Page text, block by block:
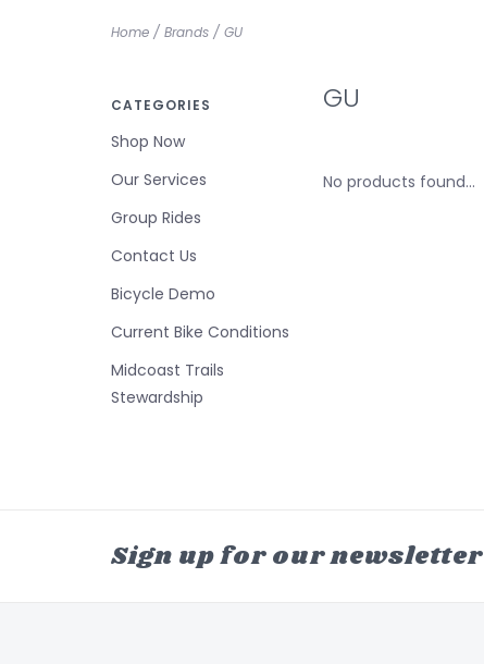
Home / Brands / GU
CATEGORIES
Shop Now
Our Services
Group Rides
Contact Us
Bicycle Demo
Current Bike Conditions
Midcoast Trails
Stewardship
GU
No products found...
Sign up for our newsletter